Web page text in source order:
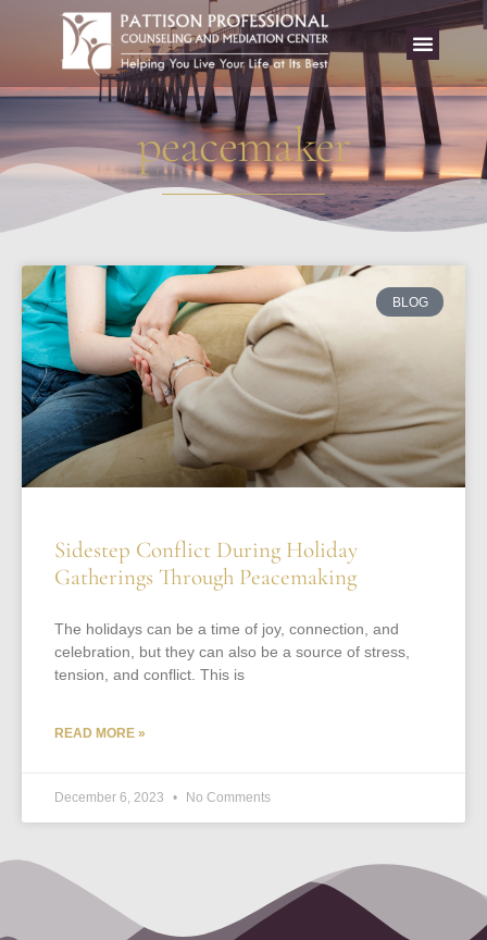
peacemaker
BLOG
Sidestep Conflict During Holiday
Gatherings Through Peacemaking
The holidays can be a time of joy, connection, and
celebration, but they can also be a source of stress,
tension, and conflict. This is
READ MORE »
December 6, 2023 No Comments